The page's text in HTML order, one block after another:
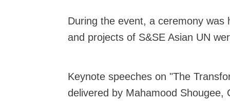
During the event, a ceremony
and projects of S&SE Asian UN
Keynote speeches on "The
delivered by Mahamood Shougee,